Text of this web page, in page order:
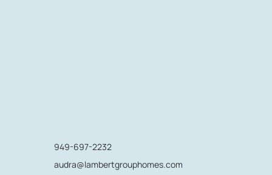
949-697-2232
audra@lambertgrouphomes.com